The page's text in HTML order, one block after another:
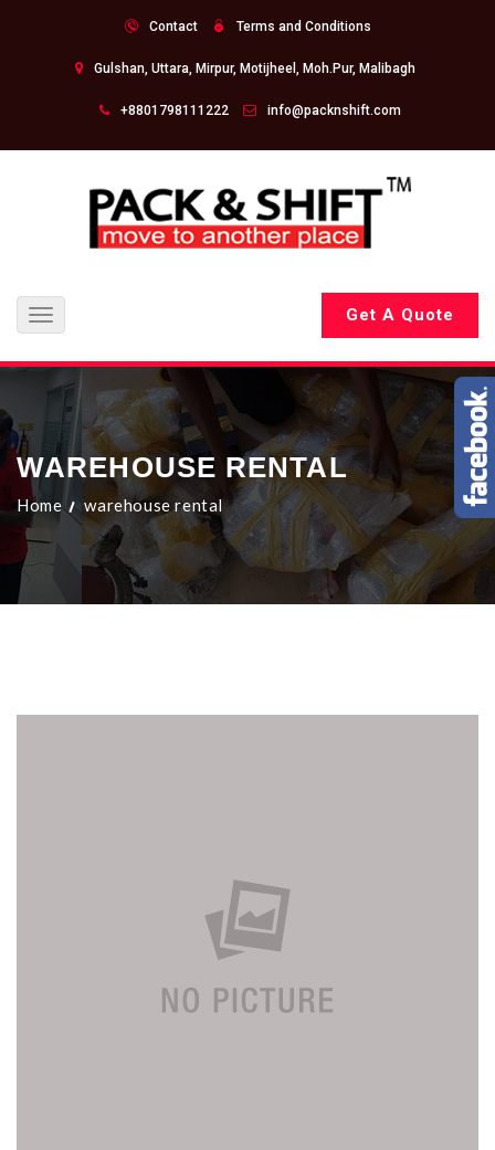
Contact Terms and Conditions
Gulshan, Uttara, Mirpur, Motijheel, Moh.Pur, Malibagh
+8801798111222 info@packnshift.com
Toggle
navigation
Get A Quote
WAREHOUSE RENTAL
Home warehouse rental